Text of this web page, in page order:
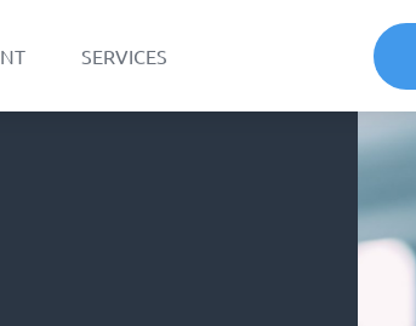
SERVICES